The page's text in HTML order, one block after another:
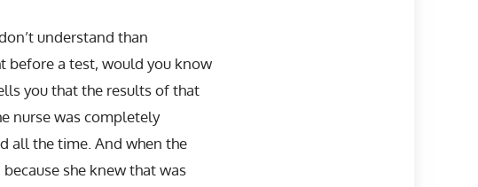
understand than
before a test, would you know
you that the results of that
nurse was completely
all the time. And when the
she knew that was